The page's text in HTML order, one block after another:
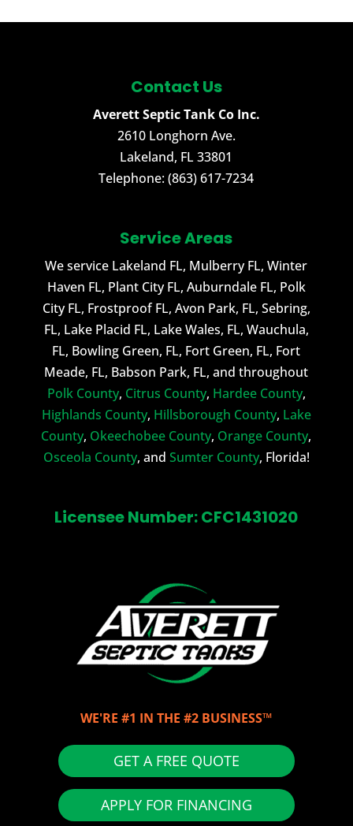
Contact Us
Averett Septic Tank Co Inc.
2610 Longhorn Ave.
Lakeland, FL 33801
Telephone:(863) 617-7234
Service Areas
We service Lakeland FL, Mulberry FL, Winter
Haven FL, Plant City FL, Auburndale FL, Polk
City FL, Frostproof FL, Avon Park, FL, Sebring,
FL, Lake Placid FL, Lake Wales, FL, Wauchula,
FL, Bowling Green, FL, Fort Green, FL, Fort
Meade, FL, Babson Park, FL, and throughout
Polk County, Citrus County, Hardee County,
Highlands County, Hillsborough County, Lake
County, Okeechobee County, Orange County,
Osceola County, and Sumter County, Florida!
Licensee Number: CFC1431020
WE'RE #1 IN THE #2 BUSINESS™
GET A FREE QUOTE
APPLY FOR FINANCING